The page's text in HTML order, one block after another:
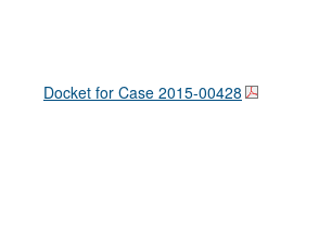
Docket for Case 2015-00428